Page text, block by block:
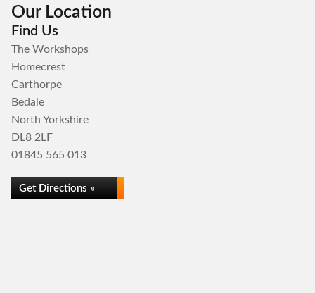
Our Location
Find Us
The Workshops
Homecrest
Carthorpe
Bedale
North Yorkshire
DL8 2LF
01845 565 013
Get Directions »